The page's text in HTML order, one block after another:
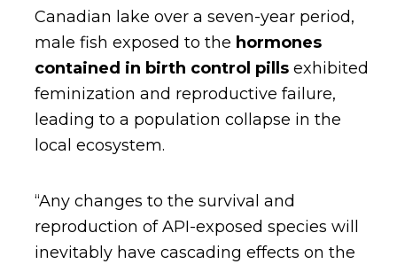
Canadian lake over a seven-year period,
male fish exposed to the hormones
contained in birth control pillsexhibited
feminization and reproductive failure,
leading to a population collapse in the
local ecosystem.
“Any changes to the survival and
reproduction of API-exposed species will
inevitably have cascading effects on the